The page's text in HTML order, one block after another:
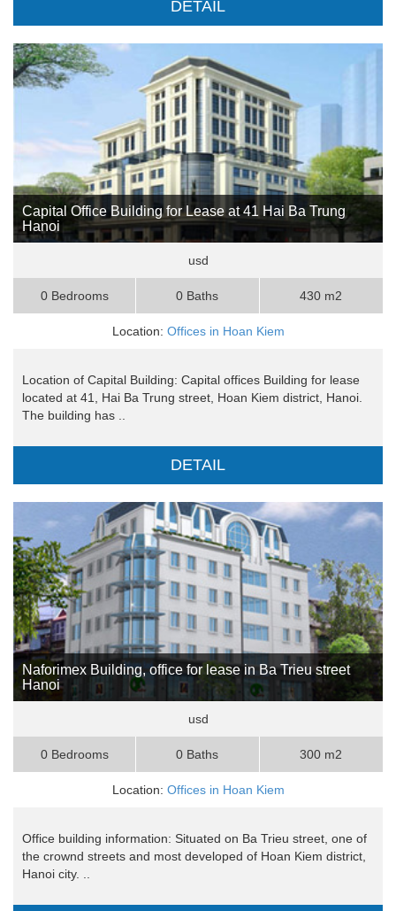
DETAIL
Capital Office Building for Lease at 41 Hai Ba Trung
Hanoi
usd
0 Bedrooms 0 Baths 430 m2
Location: Offices in Hoan Kiem
Location of Capital Building: Capital offices Building for lease
located at 41, Hai Ba Trung street, Hoan Kiem district, Hanoi.
The building has ..
DETAIL
Naforimex Building, office for lease in Ba Trieu street
Hanoi
usd
0 Bedrooms 0 Baths 300 m2
Location: Offices in Hoan Kiem
Office building information: Situated on Ba Trieu street, one of
the crownd streets and most developed of Hoan Kiem district,
Hanoi city. ..